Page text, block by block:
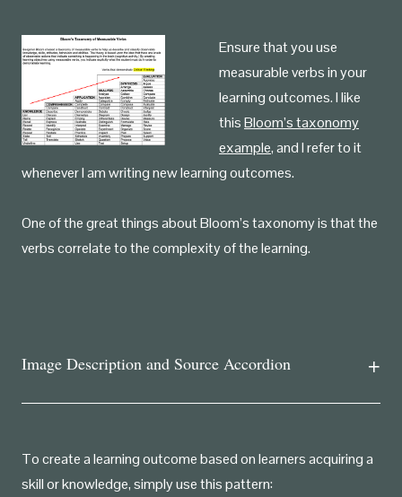
Ensure that you use
measurable verbs in your
learning outcomes. I like
thisBloom’s taxonomy
example, and I refer to it
whenever I am writing new learning outcomes.
One of the great things about Bloom’s taxonomy is that the
verbs correlate to the complexity of the learning.
Image Description and Source Accordion
To create a learning outcome based on learners acquiring a
skill or knowledge, simply use this pattern: